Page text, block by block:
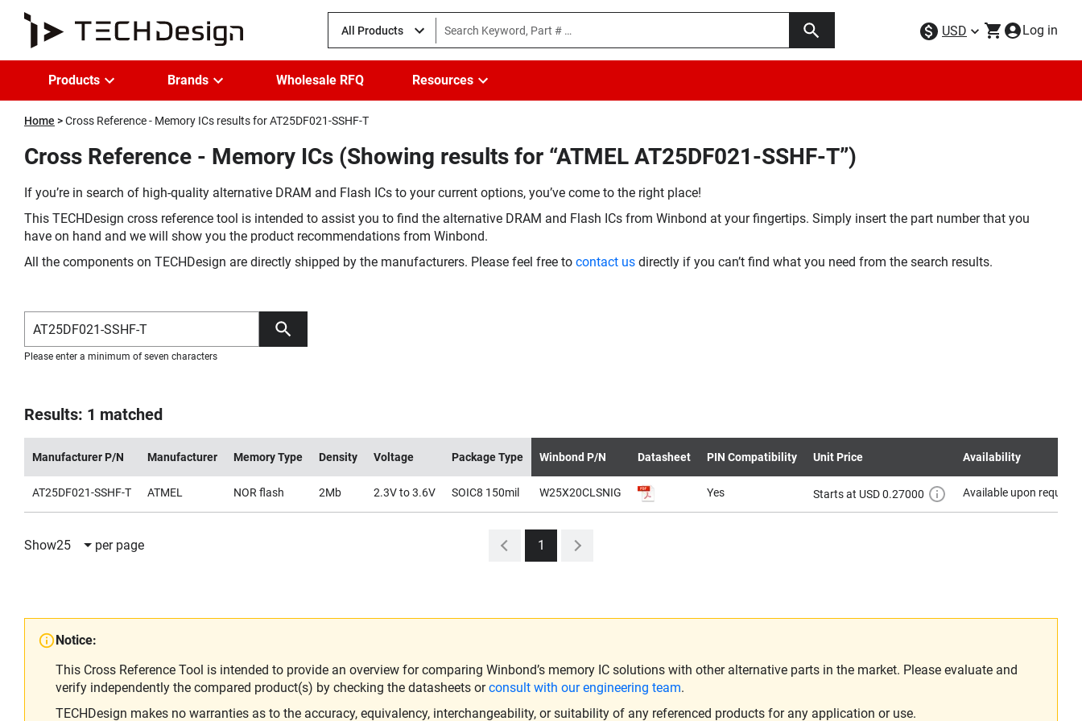
All Products USD Log in
Products Brands Wholesale RFQ Resources
Home Cross Reference - Memory ICs results for AT25DF021-SSHF-T
Cross Reference - Memory ICs (Showing results for “ATMEL AT25DF021-SSHF-T”)
If you’re in search of high-quality alternative DRAM and Flash ICs to your current options, you’ve come to the right place!
This TECHDesign cross reference tool is intended to assist you to find the alternative DRAM and Flash ICs from Winbond at your fingertips. Simply insert the part number that you
have on hand and we will show you the product recommendations from Winbond.
All the components on TECHDesign are directly shipped by the manufacturers. Please feel free to contact us directly if you can’t find what you need from the search results.
Please enter a minimum of seven characters
Results: 1 matched
Manufacturer P/N Manufacturer Memory Type Density Voltage Package Type Winbond P/N Datasheet PIN Compatibility Unit Price Availability
AT25DF021-SSHF-T ATMEL NOR flash 2Mb 2.3V to 3.6V SOIC8 150mil W25X20CLSNIG Yes Starts at USD 0.27000 Available upon request
Show25 per page 1
Notice:
This Cross Reference Tool is intended to provide an overview for comparing Winbond’s memory IC solutions with other alternative parts in the market. Please evaluate and
verify independently the compared product(s) by checking the datasheets orconsult with our engineering team.
TECHDesign makes no warranties as to the accuracy, equivalency, interchangeability, or suitability of any referenced products for any application or use.